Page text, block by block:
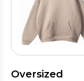
Oversized